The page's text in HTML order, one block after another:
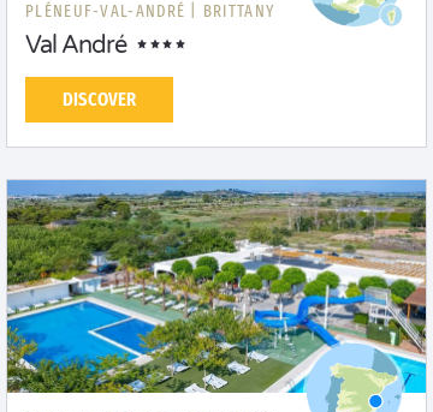
PLÉNEUF-VAL-ANDRÉ | BRITTANY
Val André
DISCOVER